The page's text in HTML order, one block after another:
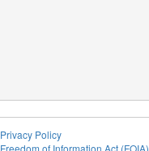
Privacy Policy
Freedom of Information Act (FOIA)